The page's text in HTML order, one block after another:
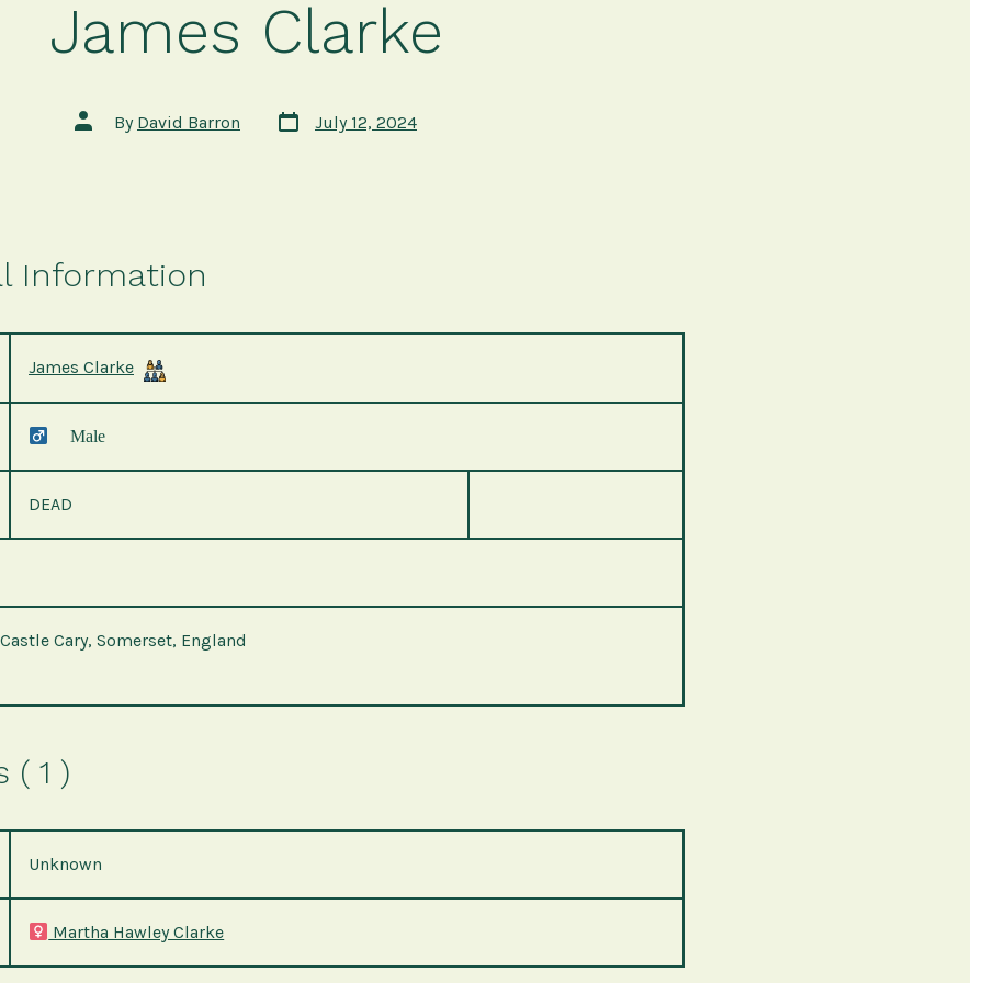
James Clarke
Post
author
By David Barron
Post
date
July 12, 2024
Information
James Clarke
Male
DEAD
Cary, Somerset, England
( 1 )
Unknown
Martha Hawley Clarke